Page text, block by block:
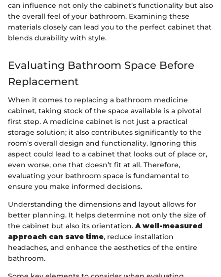
can influence not only the cabinet’s functionality but also
the overall feel of your bathroom. Examining these
materials closely can lead you to the perfect cabinet that
blends durability with style.
Evaluating Bathroom Space Before
Replacement
When it comes to replacing a bathroom medicine
cabinet, taking stock of the space available is a pivotal
first step. A medicine cabinet is not just a practical
storage solution; it also contributes significantly to the
room’s overall design and functionality. Ignoring this
aspect could lead to a cabinet that looks out of place or,
even worse, one that doesn’t fit at all. Therefore,
evaluating your bathroom space is fundamental to
ensure you make informed decisions.
Understanding the dimensions and layout allows for
better planning. It helps determine not only the size of
the cabinet but also its orientation. A well-measured
approach can save time, reduce installation
headaches, and enhance the aesthetics of the entire
bathroom.